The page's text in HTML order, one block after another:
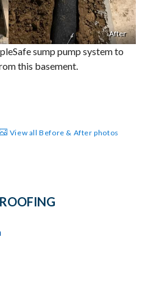
After
sump pump system to
this basement.
View all Before & After photos